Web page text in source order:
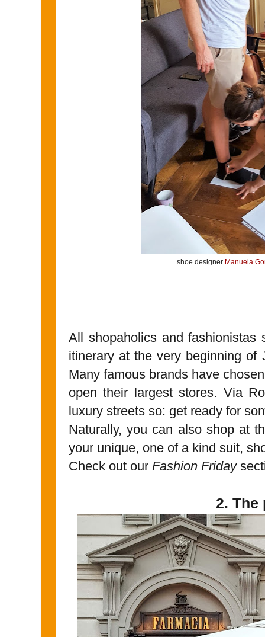
shoe designer Manuela
All shopaholics and fashionistas
itinerary at the very beginning
Many famous brands have
open their largest stores. Via
luxury streets so: get ready for
Naturally, you can also shop at
your unique, one of a kind suit,
Check out our Fashion Friday
2. The